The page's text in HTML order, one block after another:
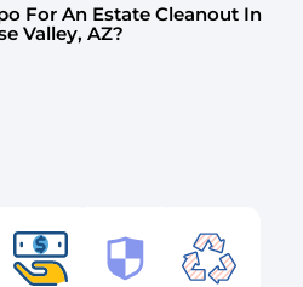
For An Estate Cleanout In
Valley, AZ?